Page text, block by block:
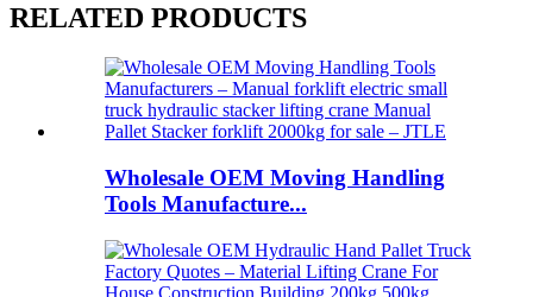
RELATED PRODUCTS
Wholesale OEM Moving Handling
Tools Manufacture...